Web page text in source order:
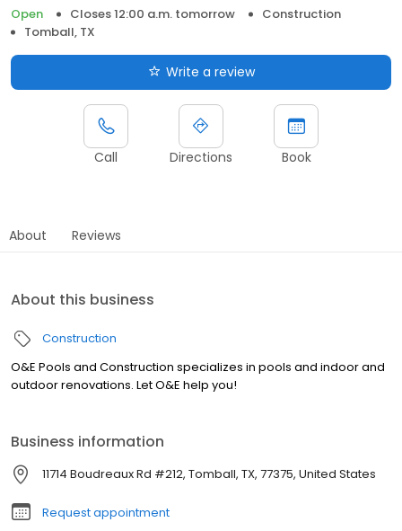
Open
Closes 12:00 a.m. tomorrow
Construction
Tomball, TX
Write a review
Call Directions Book
About Reviews
About this business
Construction
O&E Pools and Construction specializes in pools and indoor and
outdoor renovations. Let O&E help you!
Business information
11714 Boudreaux Rd #212, Tomball, TX, 77375, United States
Request appointment